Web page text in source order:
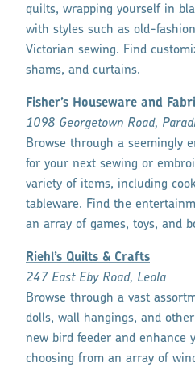
quilts, wrapping yourself in
with styles such as old-
Victorian sewing. Find
shams, and curtains.
Fisher’s Houseware and
1098 Georgetown Road,
Browse through a seemingly
for your next sewing or
variety of items, including
tableware. Find the
an array of games, toys, and
Riehl’s Quilts & Crafts
247 East Eby Road, Leola
Browse through a vast
dolls, wall hangings, and
new bird feeder and enhance
choosing from an array of